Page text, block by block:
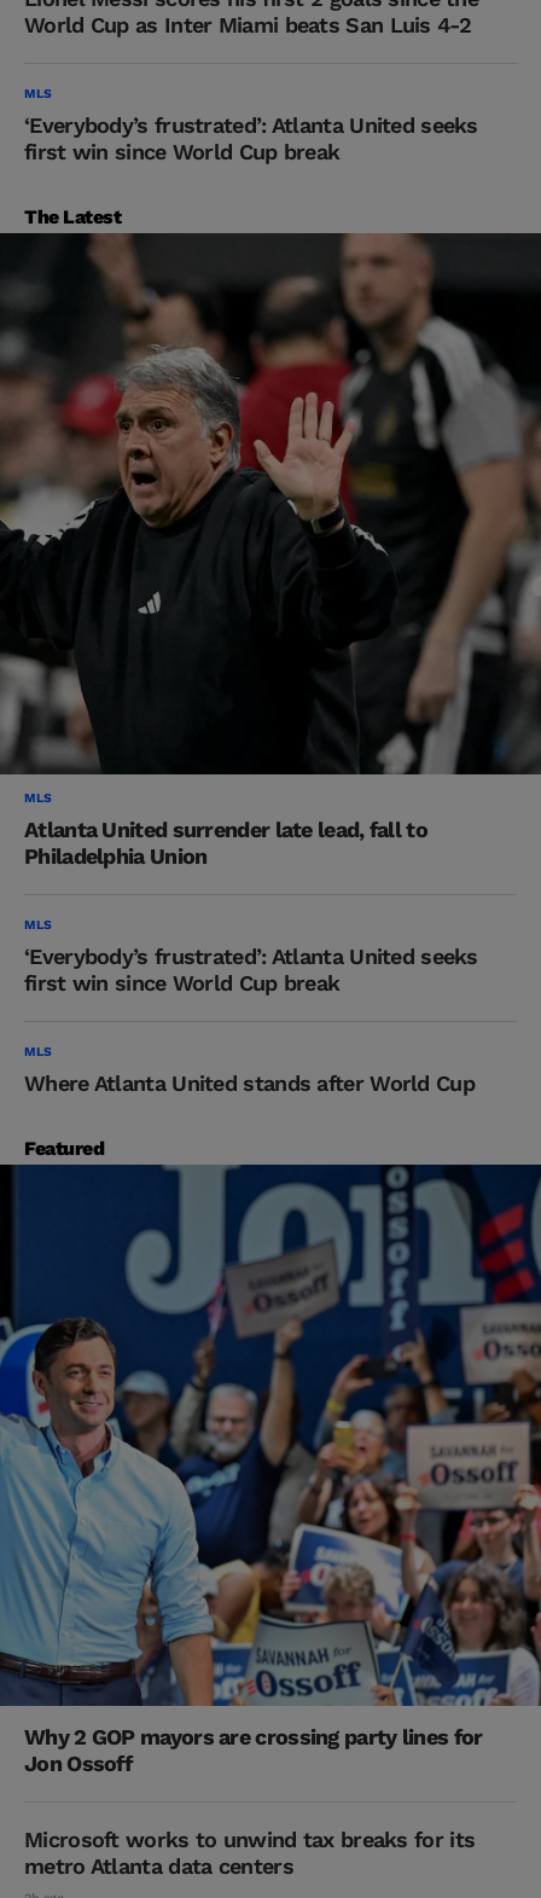
World Cup as Inter Miami beats San Luis 4-2
MLS
‘Everybody’s frustrated’: Atlanta United seeks
first win since World Cup break
The Latest
MLS
Atlanta United surrender late lead, fall to
Philadelphia Union
MLS
‘Everybody’s frustrated’: Atlanta United seeks
first win since World Cup break
MLS
Where Atlanta United stands after World Cup
Featured
Why 2 GOP mayors are crossing party lines for
Jon Ossoff
Microsoft works to unwind tax breaks for its
metro Atlanta data centers